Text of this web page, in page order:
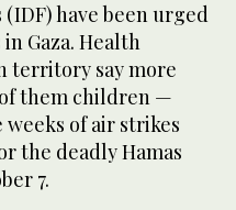
have been urged
Gaza. Health
territory say more
them children —
of air strikes
the deadly Hamas
7.